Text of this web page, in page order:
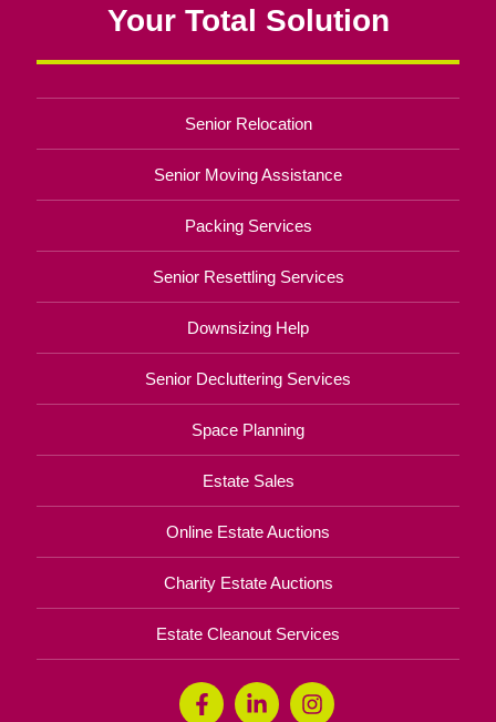
Your Total Solution
Senior Relocation
Senior Moving Assistance
Packing Services
Senior Resettling Services
Downsizing Help
Senior Decluttering Services
Space Planning
Estate Sales
Online Estate Auctions
Charity Estate Auctions
Estate Cleanout Services